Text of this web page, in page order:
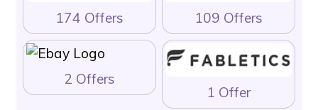
174 Offers 109 Offers
2 Offers
1 Offer